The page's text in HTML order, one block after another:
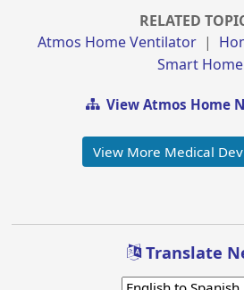
RELATED
Atmos Home Ventilator|
Smart Home
View Atmos Home
View More Medical
Translate